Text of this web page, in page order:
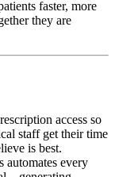
faster, more
they are
access so
staff get their time
is best.
every